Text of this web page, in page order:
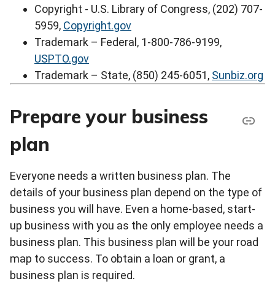
Copyright - U.S. Library of Congress, (202) 707-
5959, Copyright.gov
Trademark – Federal, 1-800-786-9199,
USPTO.gov
Trademark – State, (850) 245-6051, Sunbiz.org
Prepare your business
plan
Everyone needs a written business plan. The
details of your business plan depend on the type of
business you will have. Even a home-based, start-
up business with you as the only employee needs a
business plan. This business plan will be your road
map to success. To obtain a loan or grant, a
business plan is required.